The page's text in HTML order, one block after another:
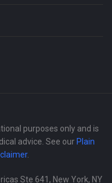
purposes only and is
advice. See our Plain
.
Ste 641, New York, NY